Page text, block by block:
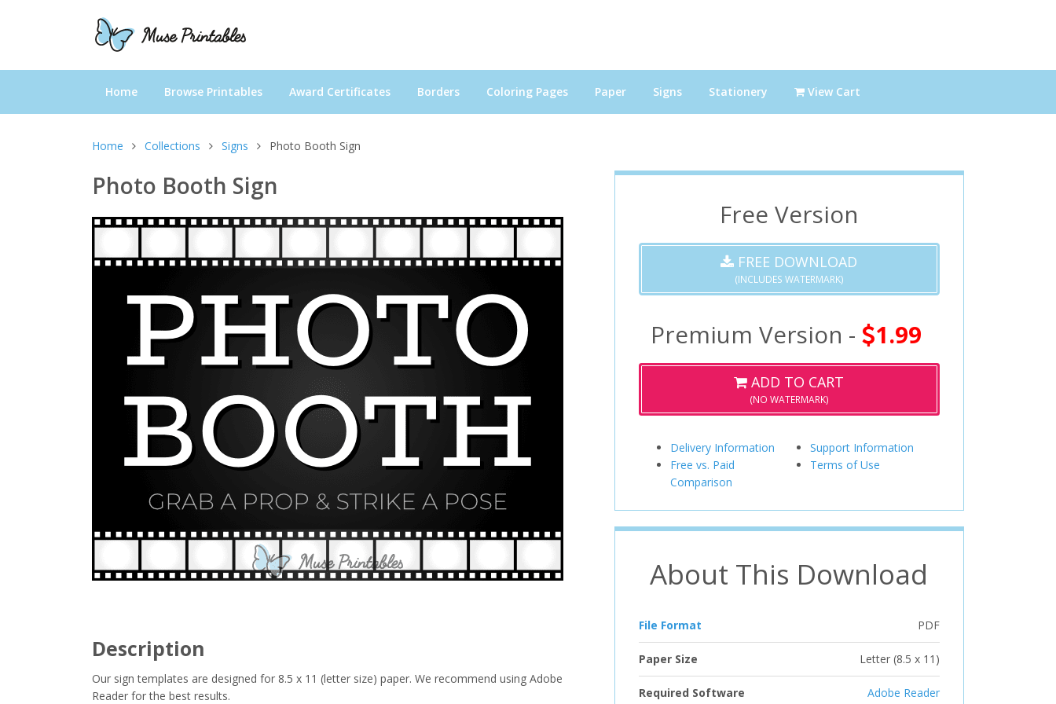
Home Browse Printables Award Certificates Borders Coloring Pages Paper Signs Stationery View Cart
Home Collections Signs Photo Booth Sign
Photo Booth Sign
Description
Our sign templates are designed for 8.5 x 11 (letter size) paper. We recommend using Adobe
Reader for the best results.
Free Version
FREE DOWNLOAD
(INCLUDES WATERMARK)
Premium Version - 1.99
ADD TO CART
(NO WATERMARK)
Delivery Information
Free vs. Paid
Comparison
Support Information
Terms of Use
About This Download
File Format PDF
Paper Size Letter (8.5 x 11)
Required Software Adobe Reader